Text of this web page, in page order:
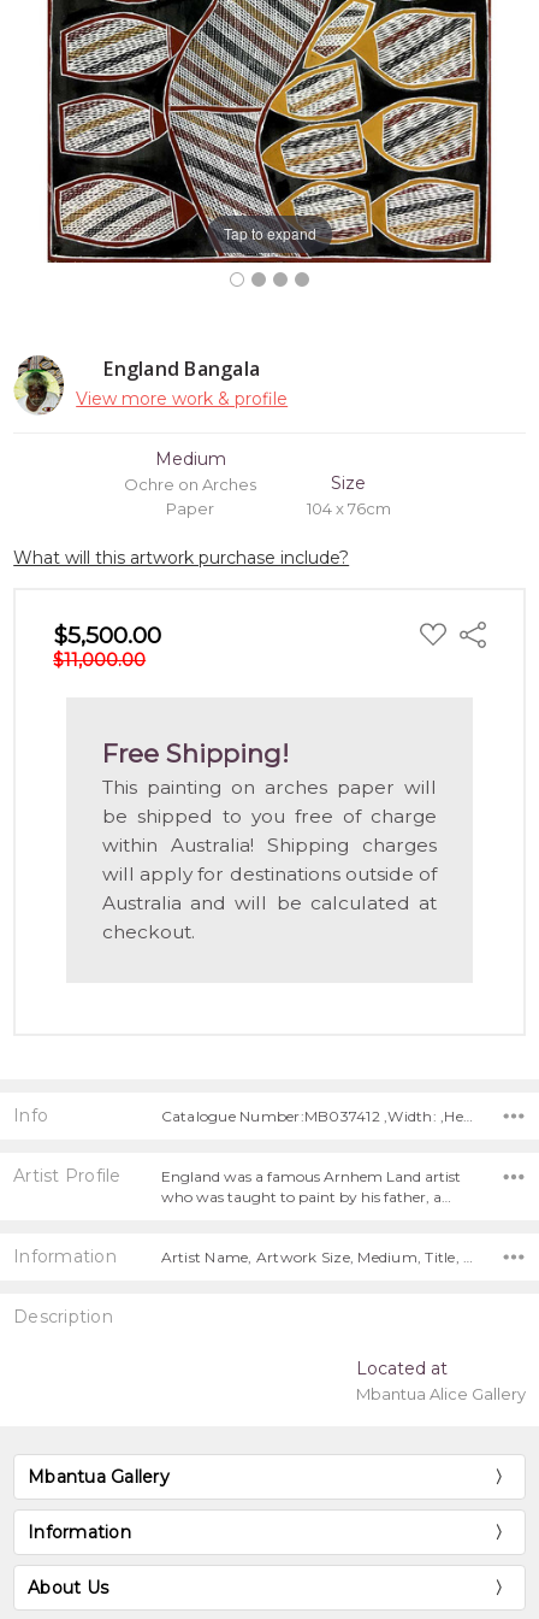
England Bangala
View more work & profile
Medium
Ochre on Arches
Paper
Size
104 x 76cm
What will this artwork purchase include?
$5,500.00
$11,000.00
ADD
TO
Share
Free Shipping!
This painting on arches paper will
be shipped to you free of charge
within Australia! Shipping charges
will apply for destinations outside of
Australia and will be calculated at
checkout.
Tap to expand
Info Catalogue Number:MB037412 ,Width: ,Height:
Artist Profile
England was a famous Arnhem Land artist
who was taught to paint by his father, a…
Information
Description
Located at
Mbantua Alice Gallery
Mbantua Gallery
Information
About Us